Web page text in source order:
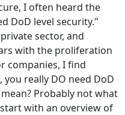
I often heard the
DoD level security."
sector, and
with the proliferation
companies, I find
really DO need DoD
Probably not what
with an overview of